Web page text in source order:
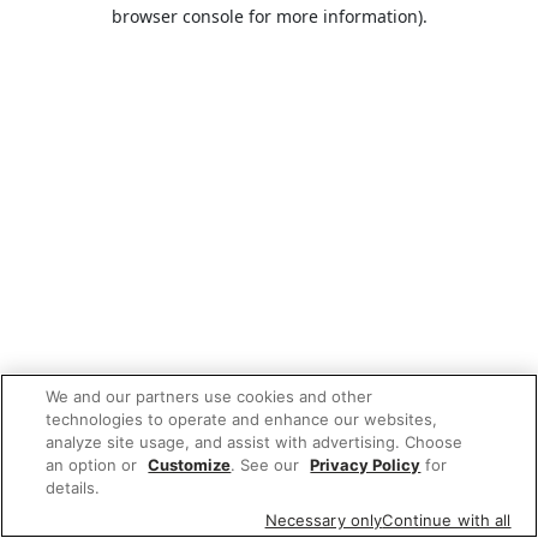
browser console for more information).
We and our partners use cookies and other
technologies to operate and enhance our websites,
analyze site usage, and assist with advertising. Choose
an option or Customize. See our Privacy Policy for
details.
Necessary onlyContinue with all